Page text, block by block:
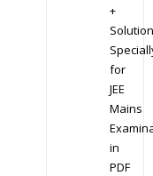
+
for
JEE
Mains
in
PDF